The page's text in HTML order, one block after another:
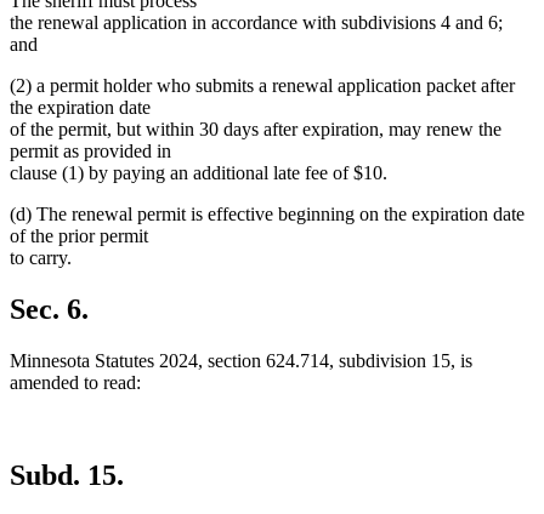
the renewal application in accordance with subdivisions 4 and 6;
and
(2) a permit holder who submits a renewal application packet after
the expiration date
of the permit, but within 30 days after expiration, may renew the
permit as provided in
clause (1) by paying an additional late fee of $10.
(d) The renewal permit is effective beginning on the expiration date
of the prior permit
to carry.
Sec. 6.
Minnesota Statutes 2024, section 624.714, subdivision 15, is
amended to read:
Subd. 15.